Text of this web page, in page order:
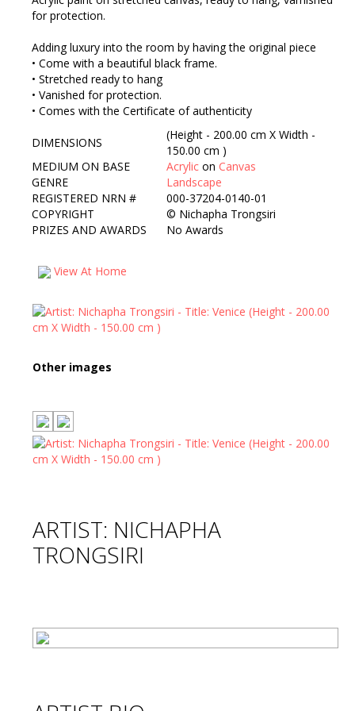
for protection.
Adding luxury into the room by having the original piece
• Come with a beautiful black frame.
• Stretched ready to hang
• Vanished for protection.
• Comes with the Certificate of authenticity
DIMENSIONS
(Height - 200.00 cm X Width -
150.00 cm )
MEDIUM ON BASE
Acrylic on Canvas
GENRE
Landscape
REGISTERED NRN #
000-37204-0140-01
COPYRIGHT
© Nichapha Trongsiri
PRIZES AND AWARDS
No Awards
View At Home
Other images
ARTIST: NICHAPHA
TRONGSIRI